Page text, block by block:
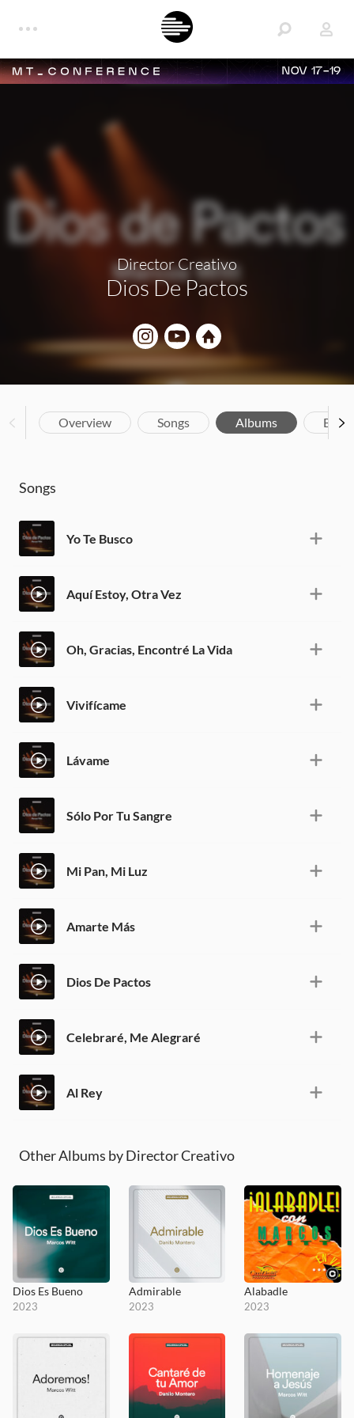
NOV 17-19
Director Creativo
Dios De Pactos
Overview Songs Albums
Songs
Yo Te Busco
Aquí Estoy, Otra Vez
Oh, Gracias, Encontré La Vida
Vivifícame
Lávame
Sólo Por Tu Sangre
Mi Pan, Mi Luz
Amarte Más
Dios De Pactos
Celebraré, Me Alegraré
Al Rey
Other Albums by Director Creativo
Dios Es Bueno
2023
Admirable
2023
Alabadle
2023